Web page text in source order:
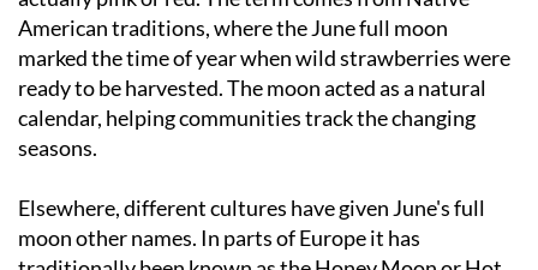
marked the time of year when wild strawberries were
ready to be harvested. The moon acted as a natural
calendar, helping communities track the changing
seasons.
Elsewhere, different cultures have given June's full
moon other names. In parts of Europe it has
traditionally been known as the Honey Moon or Hot
Moon, reflecting both the warmer weather and